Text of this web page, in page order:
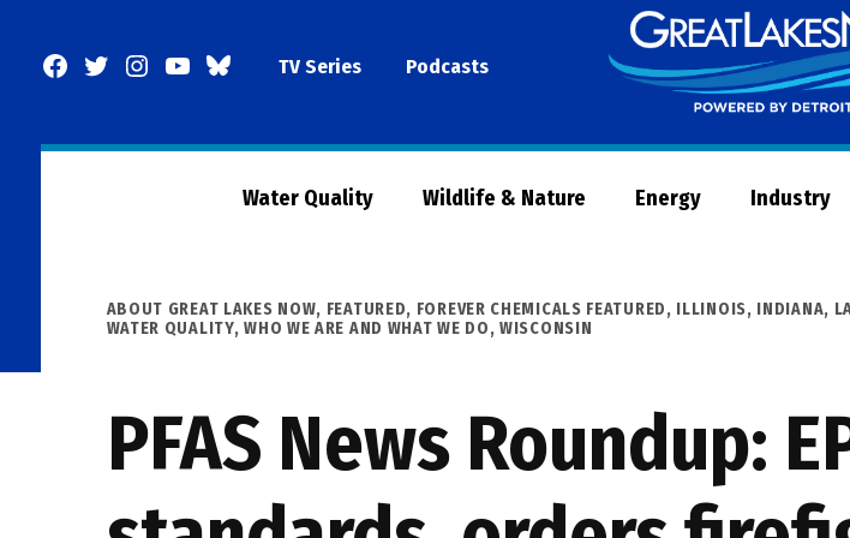
Facebook
TwitterInstagram
YouTubeBlueSkyTV Series Podcasts
Water Quality Wildlife & Nature Energy Industry
POSTED
IN
ABOUT GREAT LAKES NOW, FEATURED, FOREVER CHEMICALS FEATURED, ILLINOIS, INDIANA,
WATER QUALITY,WHO WE ARE AND WHAT WE DO,WISCONSIN
PFAS News Roundup: